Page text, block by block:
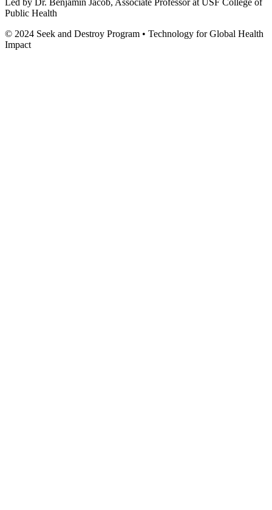
Led by Dr. Benjamin Jacob, Associate Professor at USF College of
Public Health
© 2024 Seek and Destroy Program • Technology for Global Health
Impact